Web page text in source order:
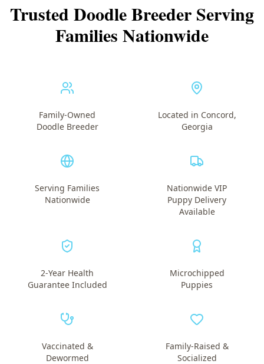
Trusted Doodle Breeder Serving
Families Nationwide
Family-Owned
Doodle Breeder
Located in Concord,
Georgia
Serving Families
Nationwide
Nationwide VIP
Puppy Delivery
Available
2-Year Health
Guarantee Included
Microchipped
Puppies
Vaccinated &
Dewormed
Family-Raised &
Socialized